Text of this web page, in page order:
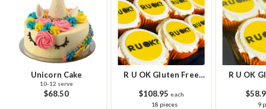
Unicorn Cake
10-12 serve
$68.50
R U OK Gluten Free
$108.95 each
18 pieces
R U OK
9